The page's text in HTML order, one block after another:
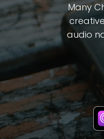
Many
audio